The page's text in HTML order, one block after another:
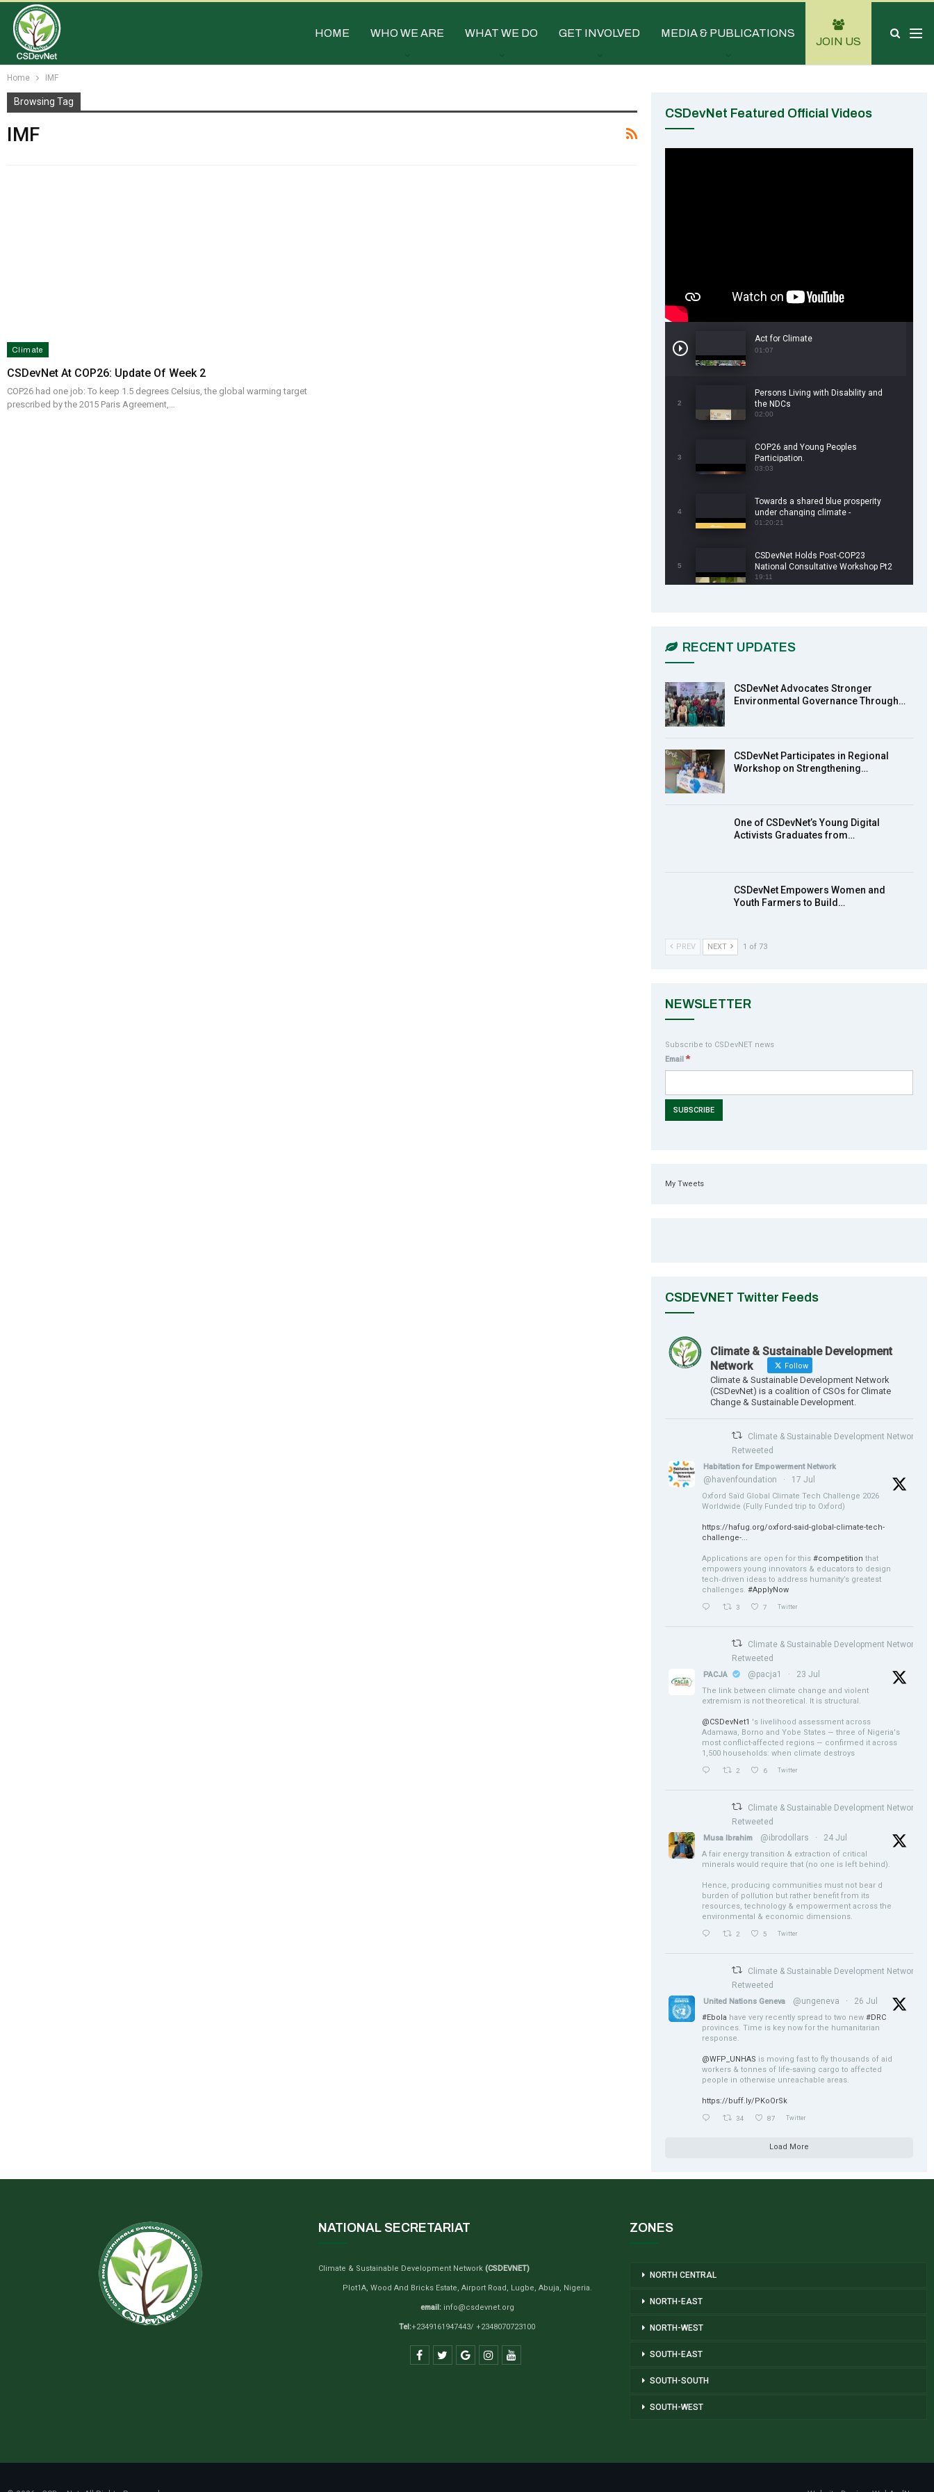
HOME WHO WE ARE WHAT WE DO GET INVOLVED MEDIA & PUBLICATIONS
JOIN US
Home IMF
Browsing Tag
IMF
Climate
CSDevNet At COP26: Update Of Week 2
COP26 had one job: To keep 1.5 degrees Celsius, the global warming target
prescribed by the 2015 Paris Agreement,…
CSDevNet Featured Official Videos
Act for Climate
01:07
2
Persons Living with Disability and
the NDCs
02:00
3
COP26 and Young Peoples
Participation.
03:03
4
Towards a shared blue prosperity
under changing climate -
CSDevNet/WorldFish COP26 Side
01:20:21
5
CSDevNet Holds Post-COP23
National Consultative Workshop Pt2
19:11
pt 2
13:55
8
9
MakeItHappenNigeria: CSDevNet
action2015Nigeria Launch in
Calabar, South-South Nigeria
RECENT UPDATES
CSDevNet Advocates Stronger
Environmental Governance Through…
CSDevNet Participates in Regional
Workshop on Strengthening…
One of CSDevNet’s Young Digital
Activists Graduates from…
CSDevNet Empowers Women and
Youth Farmers to Build…
PREV NEXT 1 of 73
NEWSLETTER
Subscribe to CSDevNET news
Email*
My Tweets
CSDEVNET Twitter Feeds
Climate & Sustainable Development
Network
Follow
Climate & Sustainable Development Network
(CSDevNet) is a coalition of CSOs for Climate
Change & Sustainable Development.
Climate & Sustainable Development Network
Retweeted
Habitation for Empowerment Network
@havenfoundation · 17 Jul
Oxford Saïd Global Climate Tech Challenge 2026
Worldwide (Fully Funded trip to Oxford)
https://hafug.org/oxford-said-global-climate-tech-
challenge-...
Applications are open for this#competition that
empowers young innovators & educators to design
tech‑driven ideas to address humanity’s greatest
challenges.#ApplyNow
3 7 Twitter
Climate & Sustainable Development Network
Retweeted
PACJA @pacja1 · 23 Jul
The link between climate change and violent
extremism is not theoretical. It is structural.
@CSDevNet1 's livelihood assessment across
Adamawa, Borno and Yobe States — three of Nigeria's
most conflict-affected regions — confirmed it across
1,500 households: when climate destroys
2 6 Twitter
Climate & Sustainable Development Network
Retweeted
Musa Ibrahim @ibrodollars · 24 Jul
A fair energy transition & extraction of critical
minerals would require that (no one is left behind).
Hence, producing communities must not bear d
burden of pollution but rather benefit from its
resources, technology & empowerment across the
environmental & economic dimensions.
2 5 Twitter
Climate & Sustainable Development Network
Retweeted
United Nations Geneva @ungeneva · 26 Jul
#Ebola have very recently spread to two new#DRC
provinces. Time is key now for the humanitarian
response.
@WFP_UNHAS is moving fast to fly thousands of aid
workers & tonnes of life-saving cargo to affected
people in otherwise unreachable areas.
https://buff.ly/PKoOrSk
34 87 Twitter
Load More
NATIONAL SECRETARIAT
Climate & Sustainable Development Network (CSDEVNET)
Plot1A, Wood And Bricks Estate, Airport Road, Lugbe, Abuja, Nigeria.
email:info@csdevnet.org
Tel:+2349161947443/ +2348070723100
ZONES
NORTH CENTRAL
NORTH-EAST
NORTH-WEST
SOUTH-EAST
SOUTH-SOUTH
SOUTH-WEST